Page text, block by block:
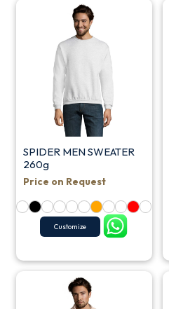
SPIDER MEN SWEATER
260g
Price on Request
Customize